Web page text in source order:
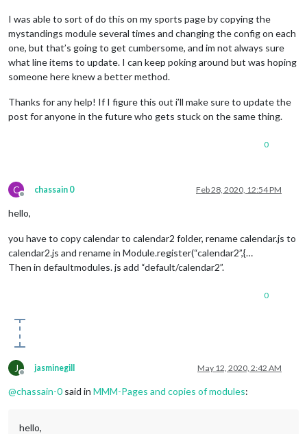
I was able to sort of do this on my sports page by copying the
mystandings module several times and changing the config on each
one, but that’s going to get cumbersome, and im not always sure
what line items to update. I can keep poking around but was hoping
someone here knew a better method.
Thanks for any help! If I figure this out i’ll make sure to update the
post for anyone in the future who gets stuck on the same thing.
0
C
Offline
chassain 0 Feb 28, 2020, 12:54 PM
hello,
you have to copy calendar to calendar2 folder, rename calendar.js to
calendar2.js and rename in Module.register(“calendar2”,{…
Then in defaultmodules. js add “default/calendar2”.
0
J
Offline
jasminegill May 12, 2020, 2:42 AM
@chassain-0 said in MMM-Pages and copies of modules:
hello,